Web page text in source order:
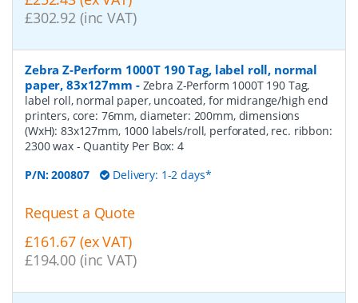
£302.92 (inc VAT)
Zebra Z-Perform 1000T 190 Tag, label roll, normal
paper, 83x127mm - Zebra Z-Perform 1000T 190 Tag,
label roll, normal paper, uncoated, for midrange/high end
printers, core: 76mm, diameter: 200mm, dimensions
(WxH): 83x127mm, 1000 labels/roll, perforated, rec. ribbon:
2300 wax - Quantity Per Box: 4
P/N:200807 Delivery: 1-2 days*
Request a Quote
£161.67 (ex VAT)
£194.00 (inc VAT)